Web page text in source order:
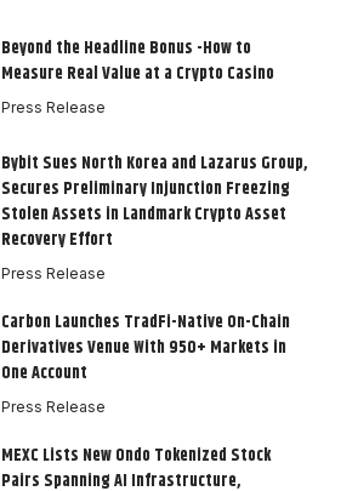
Beyond the Headline Bonus -How to
Measure Real Value at a Crypto Casino
Press Release
Bybit Sues North Korea and Lazarus Group,
Secures Preliminary Injunction Freezing
Stolen Assets in Landmark Crypto Asset
Recovery Effort
Press Release
Carbon Launches TradFi-Native On-Chain
Derivatives Venue With 950+ Markets in
One Account
Press Release
MEXC Lists New Ondo Tokenized Stock
Pairs Spanning AI Infrastructure,